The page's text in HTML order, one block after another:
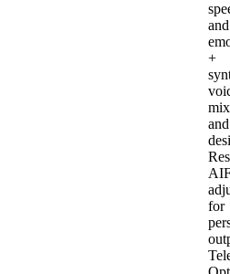
and
+
and
AI
for